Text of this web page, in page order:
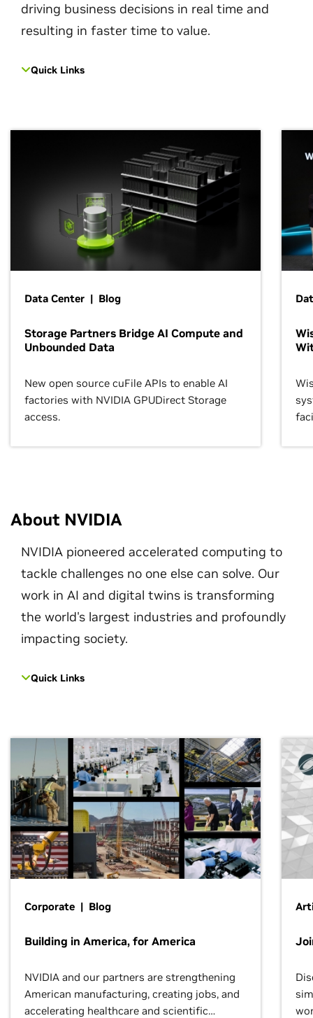
driving business decisions in real time and
resulting in faster time to value.
Quick Links
Data Center | Blog
Storage Partners Bridge AI Compute and
Unbounded Data
New open source cuFile APIs to enable AI
factories with NVIDIA GPUDirect Storage
access.
About NVIDIA
NVIDIA pioneered accelerated computing to
tackle challenges no one else can solve. Our
work in AI and digital twins is transforming
the world's largest industries and profoundly
impacting society.
Quick Links
Corporate | Blog
Building in America, for America
NVIDIA and our partners are strengthening
American manufacturing, creating jobs, and
accelerating healthcare and scientific